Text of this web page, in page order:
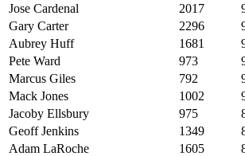
Jose Cardenal
2017
Gary Carter
2296
Aubrey Huff
1681
Pete Ward
973
Marcus Giles
792
Mack Jones
1002
Jacoby Ellsbury
975
Geoff Jenkins
1349
Adam LaRoche
1605